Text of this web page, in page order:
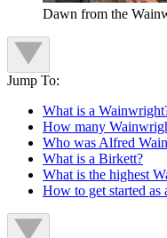
Dawn from the
Jump To:
What is a
How many
Who was Alfred
What is a Birkett?
What is the highest
How to get started as